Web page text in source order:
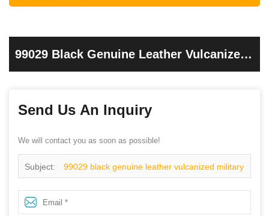
99029 Black Genuine Leather Vulcanized
Send Us An Inquiry
We will contact you as soon as possible!
Subject: 99029 black genuine leather vulcanized military
army boots